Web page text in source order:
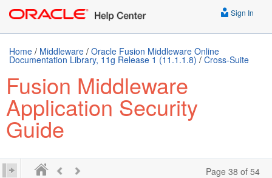
Sign In
Home / Middleware / Oracle Fusion Middleware Online
Documentation Library, 11g Release 1 (11.1.1.8) / Cross-Suite
Fusion Middleware
Application Security
Guide
Page 38 of 54